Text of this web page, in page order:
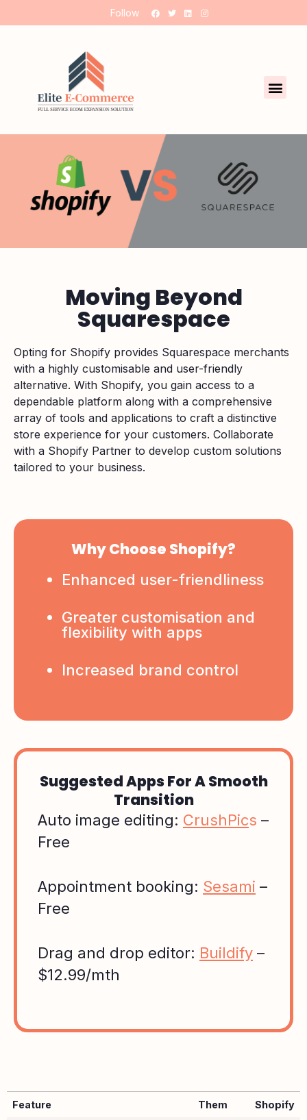
Follow
Moving Beyond
Squarespace
Opting for Shopify provides Squarespace merchants
with a highly customisable and user-friendly
alternative. With Shopify, you gain access to a
dependable platform along with a comprehensive
array of tools and applications to craft a distinctive
store experience for your customers. Collaborate
with a Shopify Partner to develop custom solutions
tailored to your business.
Why Choose Shopify?
Enhanced user-friendliness
Greater customisation and
flexibility with apps
Increased brand control
Suggested Apps For A Smooth
Transition
Auto image editing: CrushPics –
Free
Appointment booking: Sesami –
Free
Drag and drop editor: Buildify –
$12.99/mth
Feature Them Shopify